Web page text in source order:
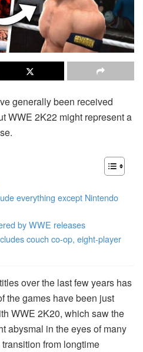
generally been received
WWE 2K22 might represent a
everything except Nintendo
by WWE releases
couch co-op, eight-player
over the last few years has
the games have been just
WWE 2K20, which saw the
abysmal in the eyes of many
from longtime